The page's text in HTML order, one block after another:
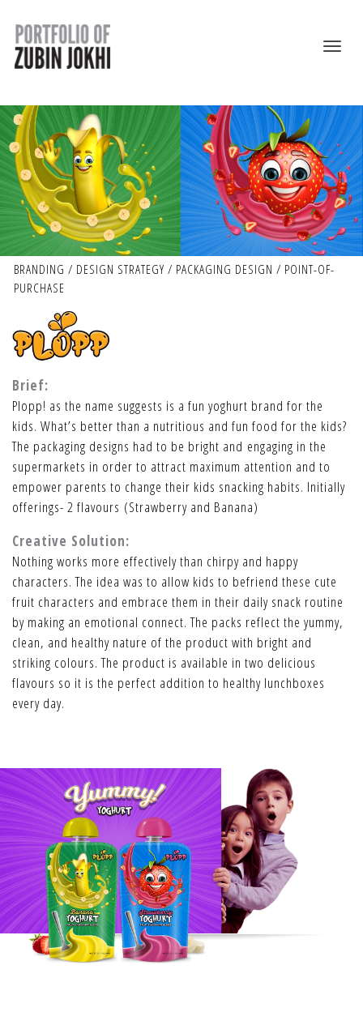
BRANDING / DESIGN STRATEGY / PACKAGING DESIGN / POINT-OF-
PURCHASE
Brief:
Plopp! as the name suggests is a fun yoghurt brand for the
kids. What’s better than a nutritious and fun food for the kids?
The packaging designs had to be bright and engaging in the
supermarkets in order to attract maximum attention and to
empower parents to change their kids snacking habits. Initially
offerings- 2 flavours (Strawberry and Banana)
Creative Solution:
Nothing works more effectively than chirpy and happy
characters. The idea was to allow kids to befriend these cute
fruit characters and embrace them in their daily snack routine
by making an emotional connect. The packs reflect the yummy,
clean, and healthy nature of the product with bright and
striking colours. The product is available in two delicious
flavours so it is the perfect addition to healthy lunchboxes
every day.